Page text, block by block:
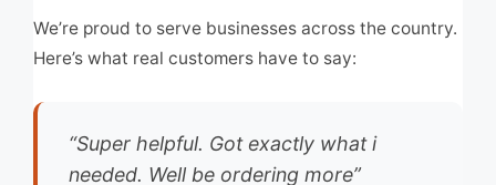
We’re proud to serve businesses across the country.
Here’s what real customers have to say:
“Super helpful. Got exactly what i
needed. Well be ordering more”